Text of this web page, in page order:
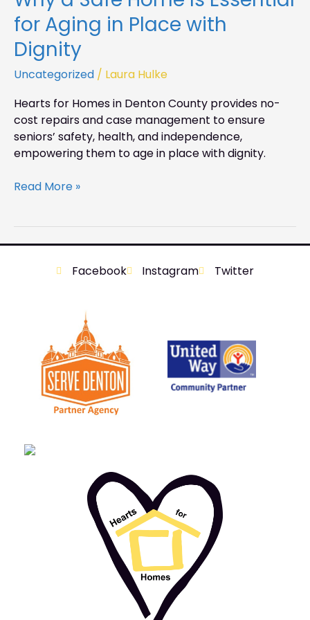
for Aging in Place with
Dignity
Uncategorized / Laura Hulke
Hearts for Homes in Denton County provides no-
cost repairs and case management to ensure
seniors’ safety, health, and independence,
empowering them to age in place with dignity.
Read More »
Facebook Instagram Twitter